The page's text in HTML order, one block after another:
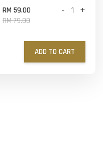
RM 59.00
RM 79.00
- +
ADD TO CART